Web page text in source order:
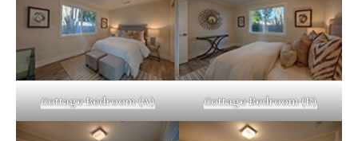
Cottage Bedroom (A) Cottage Bedroom (B)